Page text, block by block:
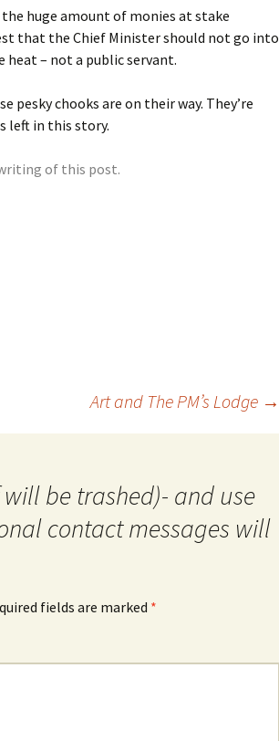
huge amount of monies at stake
that the Chief Minister should not go into
heat – not a public servant.
pesky chooks are on their way. They’re
left in this story.
of this post.
Art and The PM’s Lodge →
be trashed)- and use
contact messages will
fields are marked *